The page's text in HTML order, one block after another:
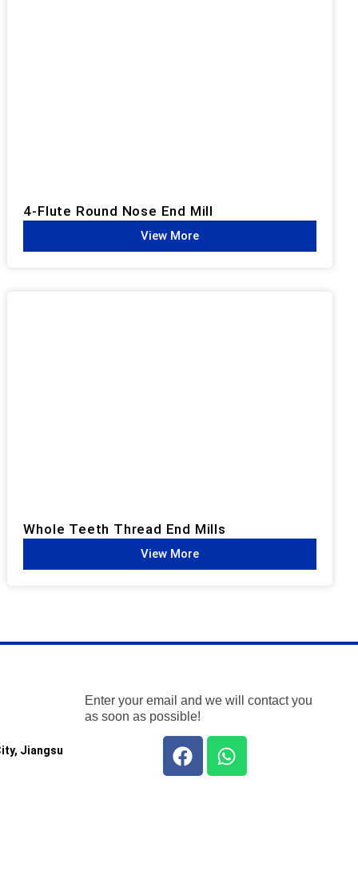
4-Flute Round Nose End Mill
View More
Whole Teeth Thread End Mills​
View More
Jiangsu
Enter your email and we will contact you
as soon as possible!